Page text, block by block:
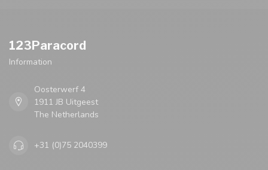
123Paracord
Information
Oosterwerf 4
1911 JB Uitgeest
The Netherlands
+31 (0)75 2040399